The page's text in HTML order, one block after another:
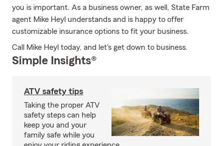
you is important. As a business owner, as well, State Farm
agent Mike Heyl understands and is happy to offer
customizable insurance options to fit your business.
Call Mike Heyl today, and let's get down to business.
Simple Insights®
ATV safety tips
Taking the proper ATV
safety steps can help
keep you and your
family safe while you